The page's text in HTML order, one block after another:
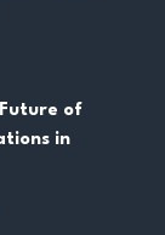
of
in